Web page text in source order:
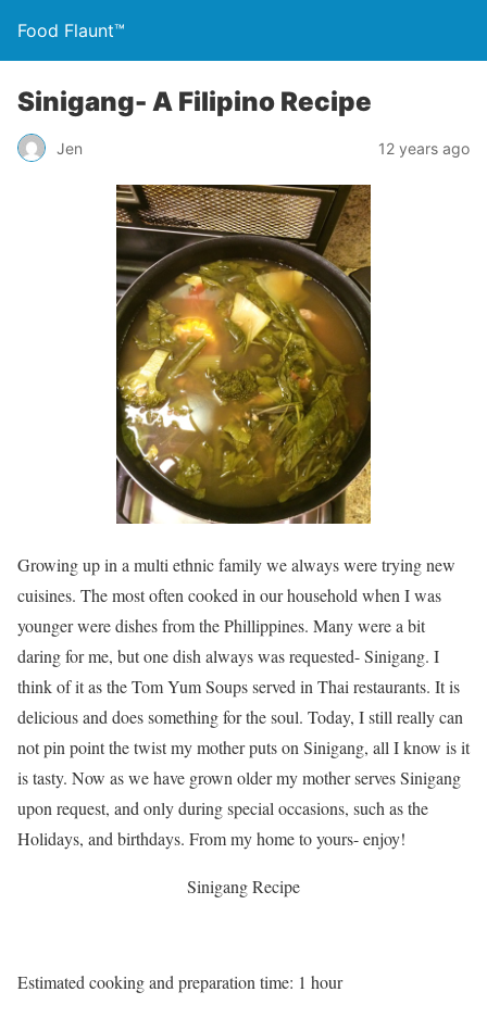
Food Flaunt™
Sinigang- A Filipino Recipe
Jen 12 years ago
Growing up in a multi ethnic family we always were trying new
cuisines. The most often cooked in our household when I was
younger were dishes from the Phillippines. Many were a bit
daring for me, but one dish always was requested- Sinigang. I
think of it as the Tom Yum Soups served in Thai restaurants. It is
delicious and does something for the soul. Today, I still really can
not pin point the twist my mother puts on Sinigang, all I know is it
is tasty. Now as we have grown older my mother serves Sinigang
upon request, and only during special occasions, such as the
Holidays, and birthdays. From my home to yours- enjoy!
Sinigang Recipe
Estimated cooking and preparation time: 1 hour